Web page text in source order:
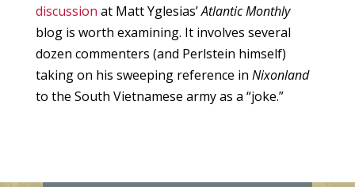
discussion at Matt Yglesias’Atlantic Monthly
blog is worth examining. It involves several
dozen commenters (and Perlstein himself)
taking on his sweeping reference in Nixonland
to the South Vietnamese army as a “joke.”